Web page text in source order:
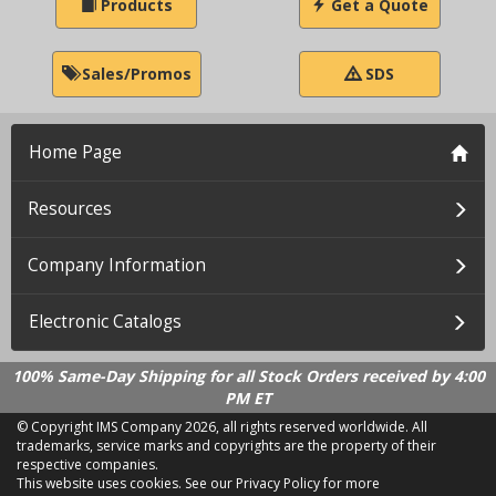
Products Get a Quote
Sales/Promos SDS
Home Page
Resources
Company Information
Electronic Catalogs
100% Same-Day Shipping for all Stock Orders received by 4:00
PM ET
© Copyright IMS Company2026, all rights reserved worldwide. All
trademarks, service marks and copyrights are the property of their
respective companies.
This website uses cookies. See our Privacy Policy for more